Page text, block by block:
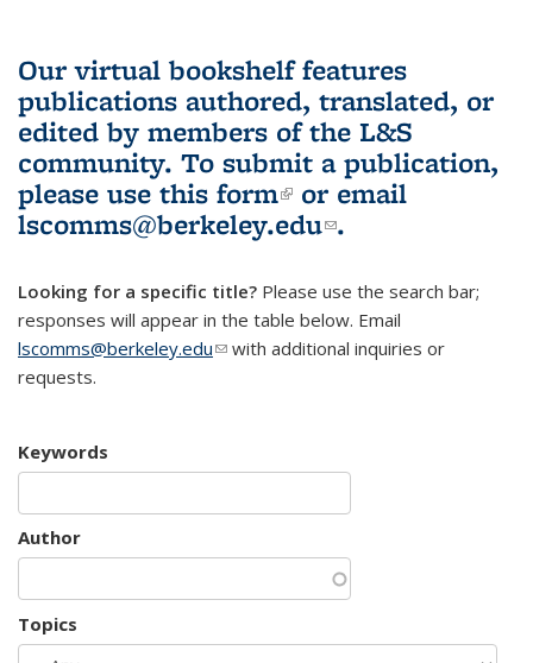
Our virtual bookshelf features
publications authored, translated, or
edited by members of the L&S
community. To submit a publication,
please use this form(link is external)
or email
lscomms@berkeley.edu(link sends e-
.
Looking for a specific title? Please use the search bar;
responses will appear in the table below. Email
lscomms@berkeley.edu(link sends e-mail)
with additional inquiries or
requests.
Keywords
Author
Topics